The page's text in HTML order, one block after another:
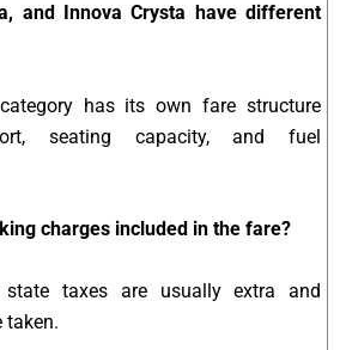
and Innova Crysta have different
has its own fare structure
seating capacity, and fuel
charges included in the fare?
taxes are usually extra and
taken.